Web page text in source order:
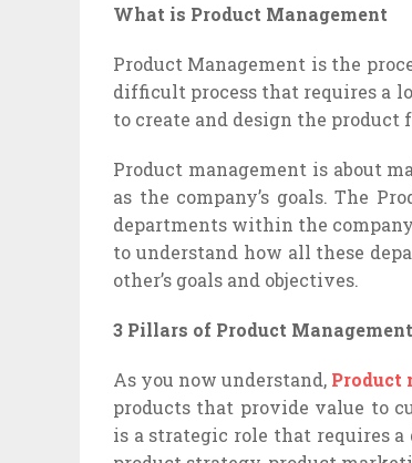
What is Product Management
Product Management is the
difficult process that requires a
to create and design the product
Product management is about
as the company’s goals. The
departments within the
to understand how all these
other’s goals and objectives.
3 Pillars of Product Management
As you now understand, Product
products that provide value to
is a strategic role that requires